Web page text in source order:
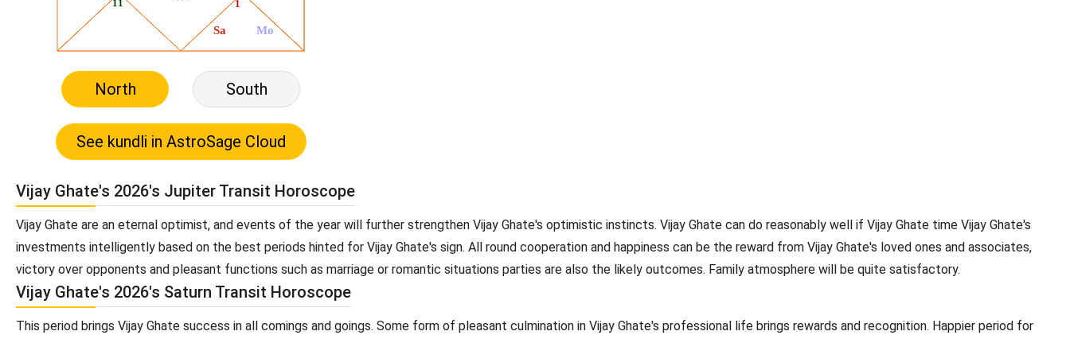
North South
Vijay Ghate's 2026's Jupiter Transit Horoscope
Vijay Ghate are an eternal optimist, and events of the year will further strengthen Vijay Ghate's optimistic instincts. Vijay Ghate can do reasonably well if Vijay Ghate time Vijay Ghate's
investments intelligently based on the best periods hinted for Vijay Ghate's sign. All round cooperation and happiness can be the reward from Vijay Ghate's loved ones and associates,
victory over opponents and pleasant functions such as marriage or romantic situations parties are also the likely outcomes. Family atmosphere will be quite satisfactory.
Vijay Ghate's 2026's Saturn Transit Horoscope
This period brings Vijay Ghate success in all comings and goings. Some form of pleasant culmination in Vijay Ghate's professional life brings rewards and recognition. Happier period for